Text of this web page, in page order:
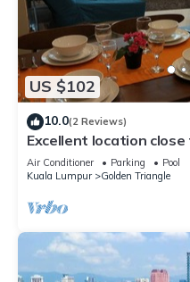
US $102
10.0(2 Reviews)
Excellent location close
City Centre
Air Conditioner Parking
Pool
Kuala Lumpur
Golden Triangle